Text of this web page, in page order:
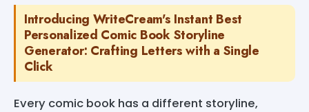
Introducing WriteCream's Instant Best
Personalized Comic Book Storyline
Generator: Crafting Letters with a Single
Click
Every comic book has a different storyline,